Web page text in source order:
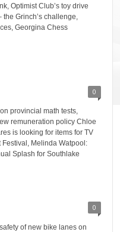
Optimist Club’s toy drive
Grinch’s challenge,
Georgina Chess
0
provincial math tests,
remuneration policy Chloe
is looking for items for TV
Melinda Watpool:
Splash for Southlake
0
of new bike lanes on